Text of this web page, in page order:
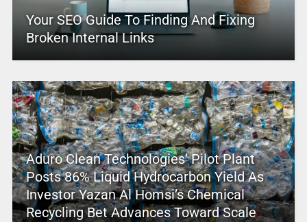
Your SEO Guide To Finding And Fixing
Broken Internal Links
Aduro Clean Technologies’ Pilot Plant
Posts 86% Liquid Hydrocarbon Yield As
Investor Yazan Al Homsi’s Chemical
Recycling Bet Advances Toward Scale